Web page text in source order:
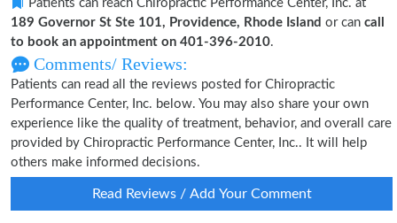
Patients can reach Chiropractic Performance Center, Inc. at
189 Governor St Ste 101, Providence, Rhode Island or can call
to book an appointment on 401-396-2010.
Comments/ Reviews:
Patients can read all the reviews posted for Chiropractic
Performance Center, Inc. below. You may also share your own
experience like the quality of treatment, behavior, and overall care
provided by Chiropractic Performance Center, Inc.. It will help
others make informed decisions.
Read Reviews / Add Your Comment